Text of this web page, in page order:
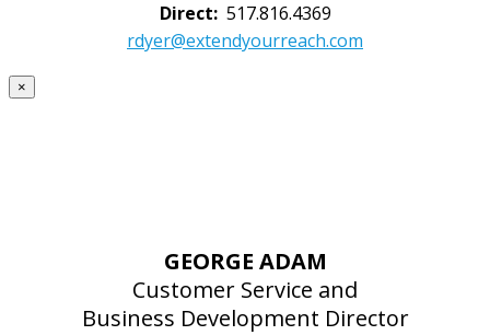
Direct:517.816.4369
rdyer@extendyourreach.com
×
GEORGE ADAM
Customer Service and
Business Development Director